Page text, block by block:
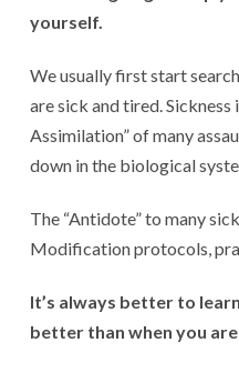
yourself.
We usually first start
are sick and tired. Sickness
Assimilation” of many
down in the biological
The “Antidote” to many
Modification protocols,
It’s always better to
better than when you